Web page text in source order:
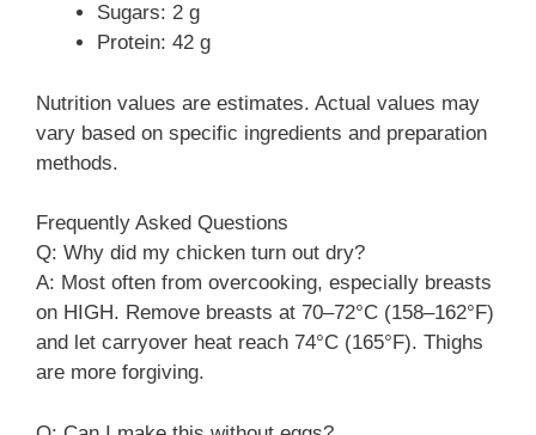
Sugars: 2 g
Protein: 42 g
Nutrition values are estimates. Actual values may
vary based on specific ingredients and preparation
methods.
Frequently Asked Questions
Q: Why did my chicken turn out dry?
A: Most often from overcooking, especially breasts
on HIGH. Remove breasts at 70–72°C (158–162°F)
and let carryover heat reach 74°C (165°F). Thighs
are more forgiving.